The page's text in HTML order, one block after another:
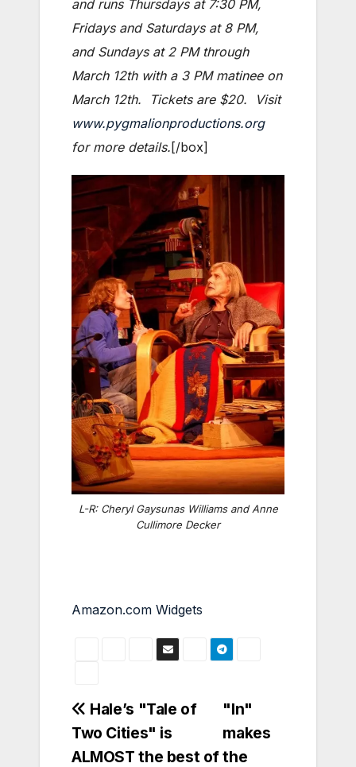
and runs Thursdays at 7:30 PM,
Fridays and Saturdays at 8 PM,
and Sundays at 2 PM through
March 12th with a 3 PM matinee on
March 12th. Tickets are $20. Visit
www.pygmalionproductions.org
for more details.[/box]
L-R: Cheryl Gaysunas Williams and Anne
Cullimore Decker
Amazon.com Widgets
Post
navigation
"In"
makes
the
Hale’s "Tale of
Two Cities" is
ALMOST the best of